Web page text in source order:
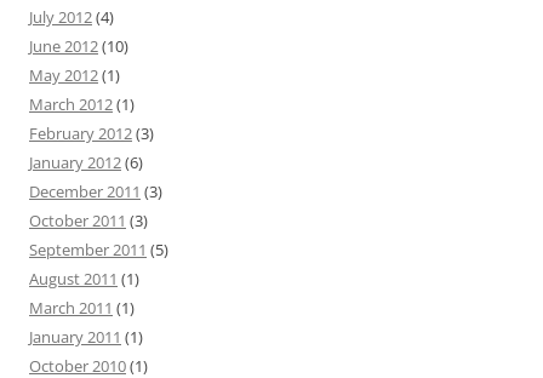
July 2012(4)
June 2012(10)
May 2012(1)
March 2012(1)
February 2012(3)
January 2012(6)
December 2011 (3)
October 2011 (3)
September 2011 (5)
August 2011 (1)
March 2011 (1)
January 2011 (1)
October 2010(1)